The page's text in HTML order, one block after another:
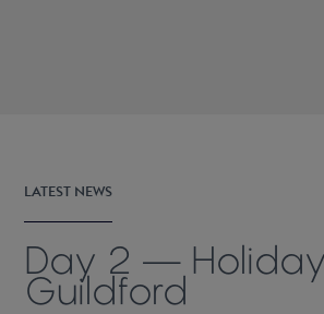
LATEST NEWS
Day 2 —
Guildford